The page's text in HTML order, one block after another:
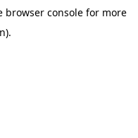
browser consolefor more